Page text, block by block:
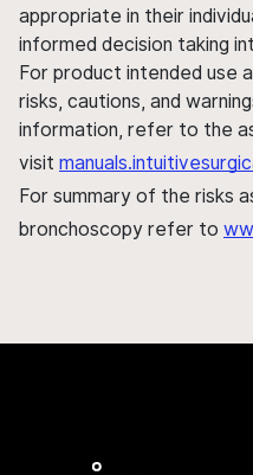
appropriate in their
informed decision taking
For product intended use
risks, cautions, and
information, refer to the
visit
For summary of the risks
bronchoscopy refer to